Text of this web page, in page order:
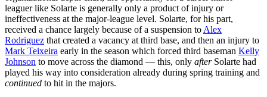
leaguer like Solarte is generally only a product of injury or
ineffectiveness at the major-league level. Solarte, for his part,
received a chance largely because of a suspension to Alex
Rodriguez that created a vacancy at third base, and then an injury to
Mark Teixeira early in the season which forced third baseman Kelly
Johnson to move across the diamond — this, only afterSolarte had
played his way into consideration already during spring training and
continued to hit in the majors.